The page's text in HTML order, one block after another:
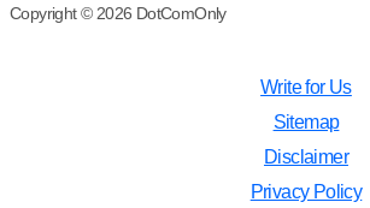
Copyright © 2026 DotComOnly
Write for Us
Sitemap
Disclaimer
Privacy Policy